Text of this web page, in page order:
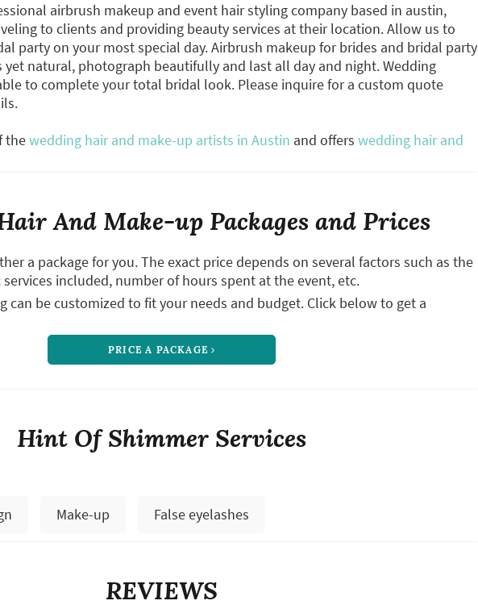
airbrush makeup and event hair styling company based in austin,
to clients and providing beauty services at their location. Allow us to
party on your most special day. Airbrush makeup for brides and bridal party
yet natural, photograph beautifully and last all day and night. Wedding
to complete your total bridal look. Please inquire for a custom quote
thewedding hair and make-up artists in Austin and offers wedding hair and
And Make-up Packages and Prices
a package for you. The exact price depends on several factors such as the
included, number of hours spent at the event, etc.
can be customized to fit your needs and budget. Click below to get a
PRICE A PACKAGE
Hint Of Shimmer Services
Make-up False eyelashes
REVIEWS